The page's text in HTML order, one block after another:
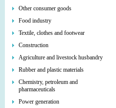
Other consumer goods
Food industry
Textile, clothes and footwear
Construction
Agriculture and livestock husbandry
Rubber and plastic materials
Chemistry, petroleum and
pharmaceuticals
Power generation